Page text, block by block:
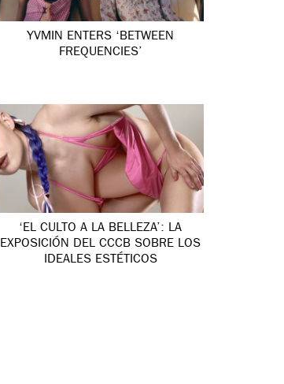
YVMIN ENTERS ‘BETWEEN
FREQUENCIES’
‘EL CULTO A LA BELLEZA’: LA
EXPOSICIÓN DEL CCCB SOBRE LOS
IDEALES ESTÉTICOS